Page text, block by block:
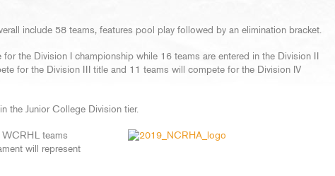
include 58 teams, features pool play followed by an elimination bracket.
the Division I championship while 16 teams are entered in the Division II
for the Division III title and 11 teams will compete for the Division IV
the Junior College Division tier.
WCRHL teams
will represent